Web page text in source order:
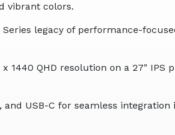
vibrant colors.
Series legacy of performance-
1440 QHD resolution on a 27"
and USB-C for seamless